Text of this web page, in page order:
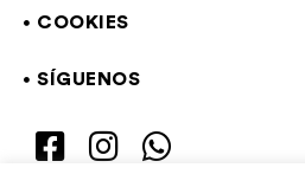
COOKIES
SÍGUENOS